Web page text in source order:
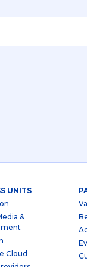
UNITS
&
Cloud